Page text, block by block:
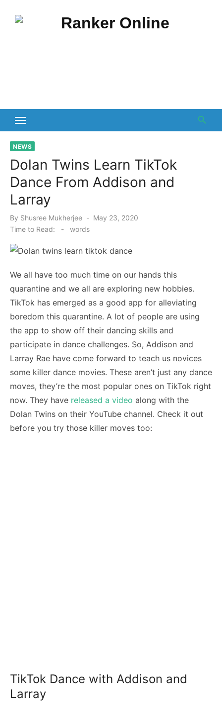
NEWS
Dolan Twins Learn TikTok
Dance From Addison and
Larray
By Shusree Mukherjee
Posted
May 23, 2020
Time to Read:
- words
We all have too much time on our hands this
quarantine and we all are exploring new hobbies.
TikTok has emerged as a good app for alleviating
boredom this quarantine. A lot of people are using
the app to show off their dancing skills and
participate in dance challenges. So, Addison and
Larray Rae have come forward to teach us novices
some killer dance movies. These aren’t just any dance
moves, they’re the most popular ones on TikTok right
now. They have released a video along with the
Dolan Twins on their YouTube channel. Check it out
before you try those killer moves too:
TikTok Dance with Addison and
Larray